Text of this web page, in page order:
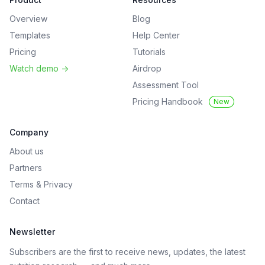
Overview
Templates
Pricing
Watch demo ->
Blog
Help Center
Tutorials
Airdrop
Assessment Tool
Pricing Handbook
New
Company
About us
Partners
Terms & Privacy
Contact
Newsletter
Subscribers are the first to receive news, updates, the latest